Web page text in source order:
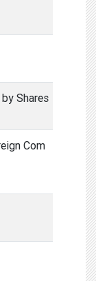
Shares
Com